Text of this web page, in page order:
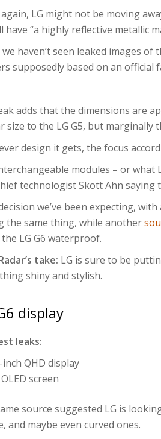
LG might not be moving
have “a highly reflective metallic
haven’t seen leaked images
supposedly based on an official
adds that the dimensions are
size to the LG G5, but marginally
design it gets, the focus
modules – or what
technologist Skott Ahn saying
we’ve been expecting,
the same thing, while another
LG G6 waterproof.
take: LG is sure to be
shiny and stylish.
display
leaks:
inch QHD display
screen
source suggested LG is
and maybe even curved ones.